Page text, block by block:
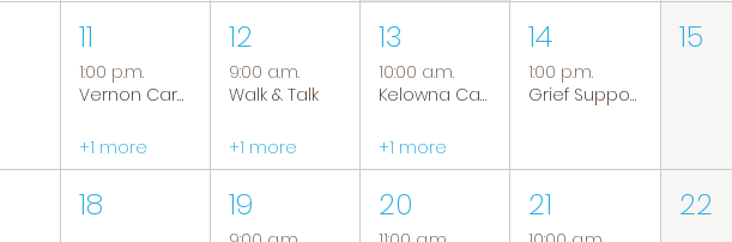
11
1:00 p.m.
Vernon Caregiver Support Group
+1 more
12
9:00 a.m.
Walk & Talk
+1 more
13
10:00 a.m.
Kelowna Caregiver Support Group
+1 more
14
1:00 p.m.
Grief Support Group
15
18 19 20 21 22